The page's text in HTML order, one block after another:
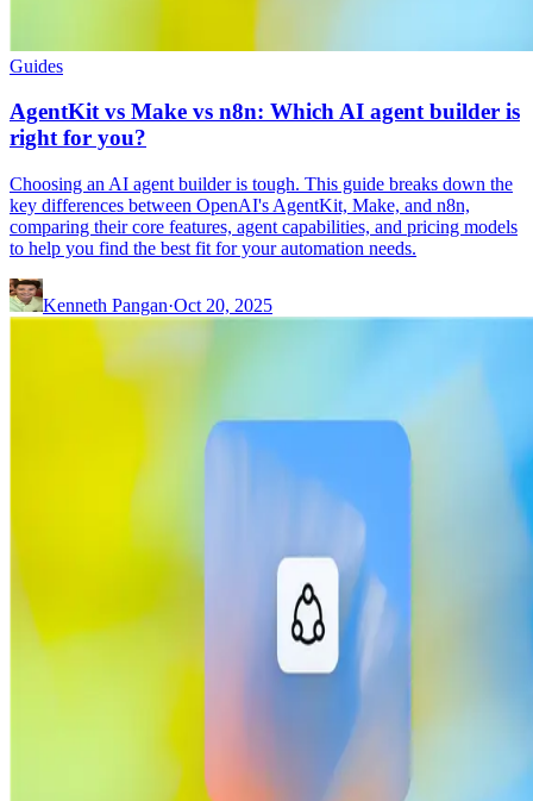
Guides
AgentKit vs Make vs n8n: Which AI agent builder is
right for you?
Choosing an AI agent builder is tough. This guide breaks down the
key differences between OpenAI's AgentKit, Make, and n8n,
comparing their core features, agent capabilities, and pricing models
to help you find the best fit for your automation needs.
Kenneth Pangan·Oct 20, 2025